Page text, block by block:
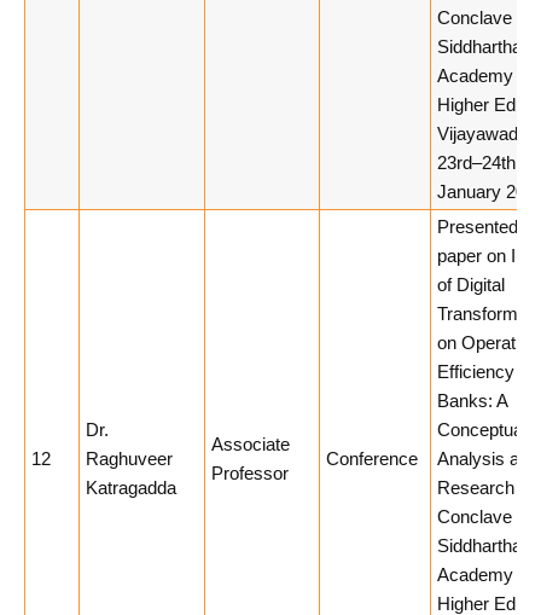
Conclave
Siddhartha
Academy of
Higher
Vijayawada,
23rd–24th
January
12
Dr.
Raghuveer
Katragadda
Associate
Professor
Conference
Presented a
paper on
of Digital
on
Efficiency of
Banks: A
Conceptual
Analysis at
Research
Conclave
Siddhartha
Academy of
Higher